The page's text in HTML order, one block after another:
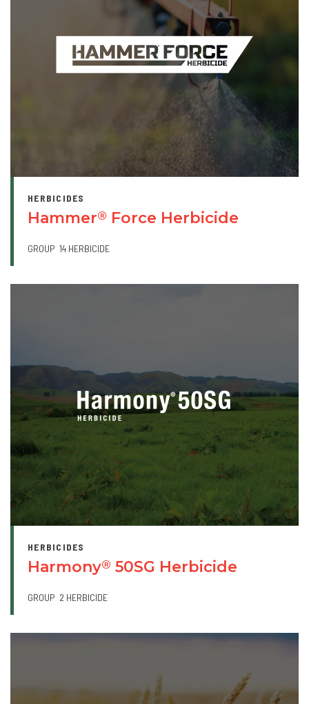
HERBICIDES
Hammer® Force Herbicide
GROUP 14 HERBICIDE
HERBICIDES
Harmony® 50SG Herbicide
GROUP 2 HERBICIDE